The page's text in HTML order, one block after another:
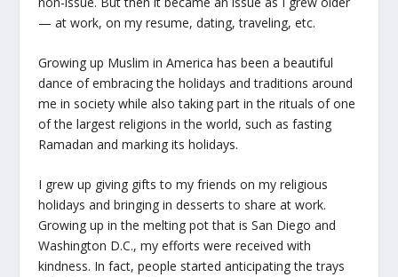
— at work, on my resume, dating, traveling, etc.
Growing up Muslim in America has been a beautiful
dance of embracing the holidays and traditions around
me in society while also taking part in the rituals of one
of the largest religions in the world, such as fasting
Ramadan and marking its holidays.
I grew up giving gifts to my friends on my religious
holidays and bringing in desserts to share at work.
Growing up in the melting pot that is San Diego and
Washington D.C., my efforts were received with
kindness. In fact, people started anticipating the trays